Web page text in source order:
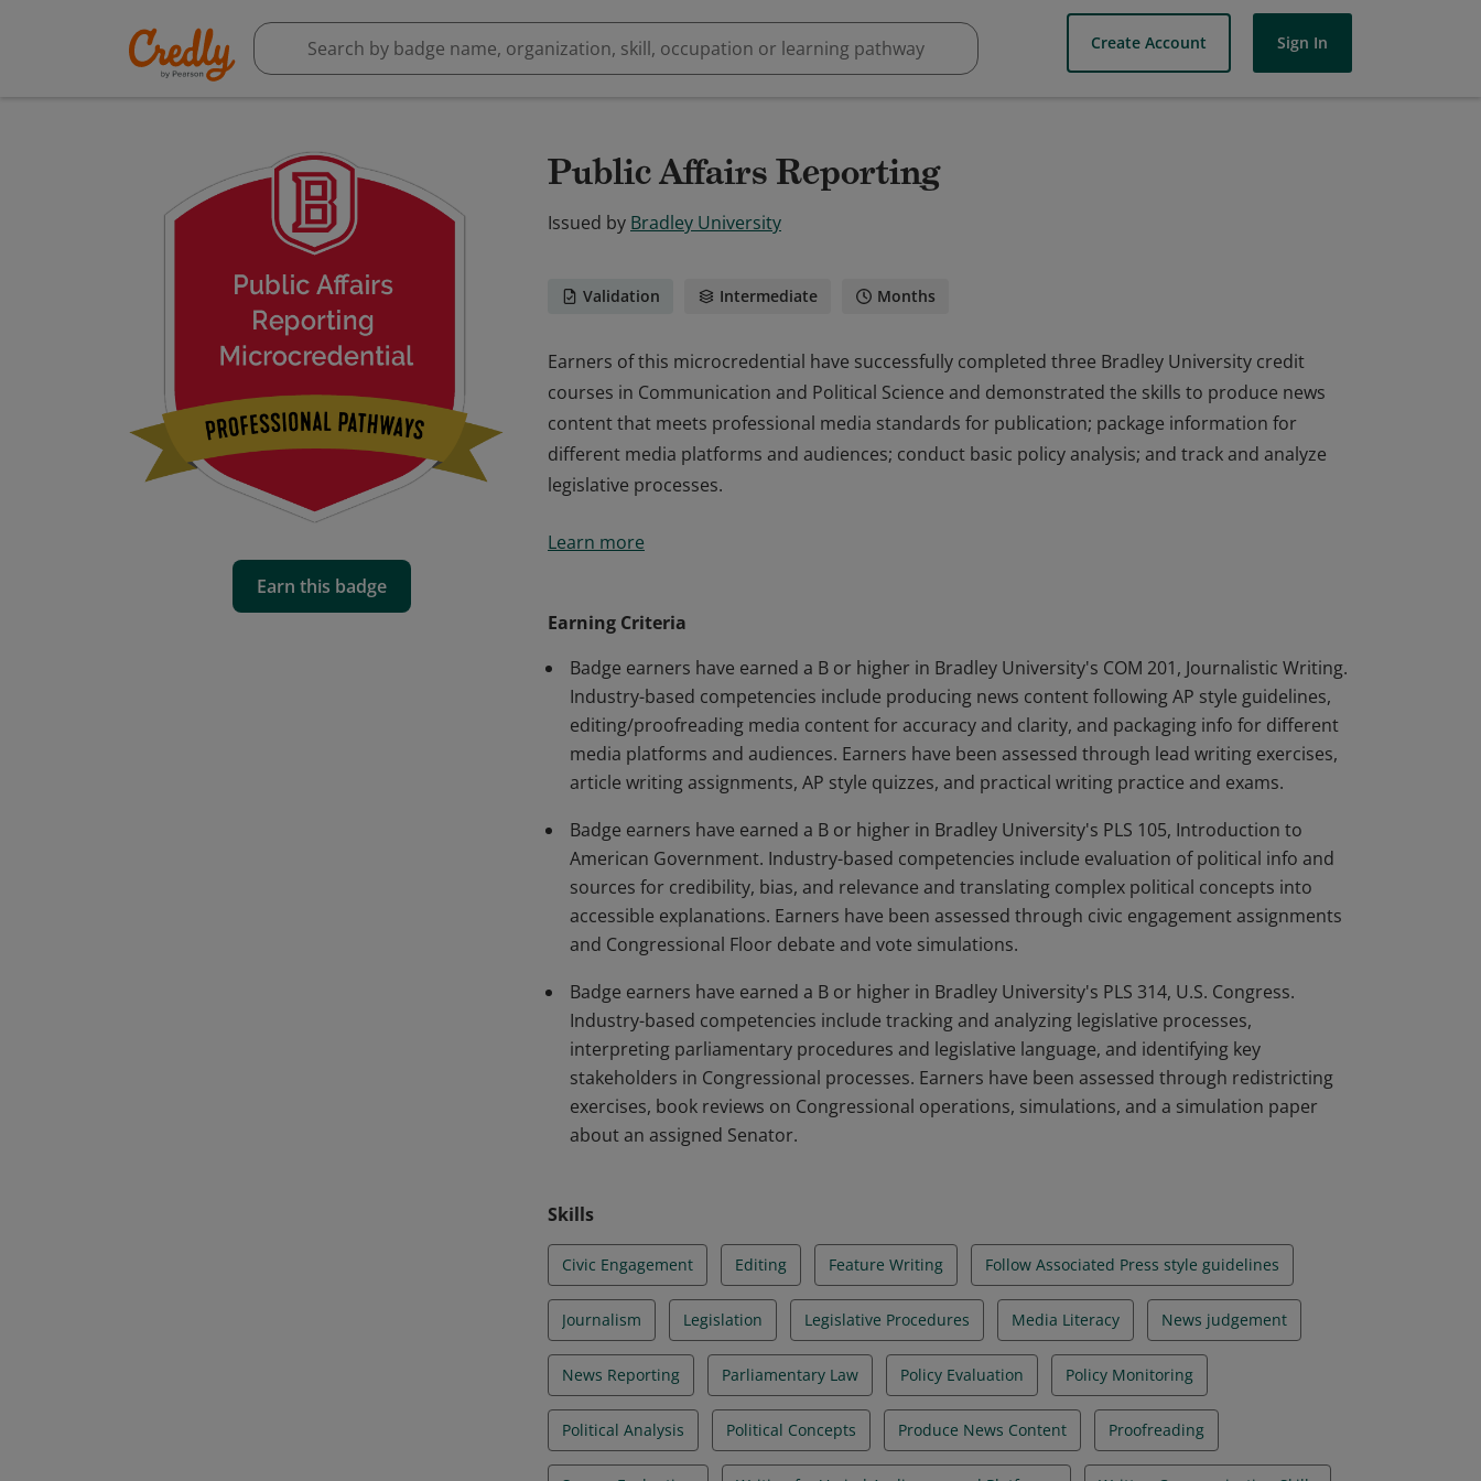
Create Account Sign In
Earn this badge
Public Affairs Reporting
Issued by Bradley University
Validation Intermediate Months
Earners of this microcredential have successfully completed three Bradley University credit
courses in Communication and Political Science and demonstrated the skills to produce news
content that meets professional media standards for publication; package information for
different media platforms and audiences; conduct basic policy analysis; and track and analyze
legislative processes.
courses in Communication and Political Science and demonstrated the skills to produce news
legislative processes.
Learn more
Earning Criteria
Badge earners have earned a B or higher in Bradley University's COM 201, Journalistic Writing.
Industry-based competencies include producing news content following AP style guidelines,
editing/proofreading media content for accuracy and clarity, and packaging info for different
media platforms and audiences. Earners have been assessed through lead writing exercises,
article writing assignments, AP style quizzes, and practical writing practice and exams.
Badge earners have earned a B or higher in Bradley University's PLS 105, Introduction to
American Government. Industry-based competencies include evaluation of political info and
sources for credibility, bias, and relevance and translating complex political concepts into
accessible explanations. Earners have been assessed through civic engagement assignments
and Congressional Floor debate and vote simulations.
Badge earners have earned a B or higher in Bradley University's PLS 314, U.S. Congress.
Industry-based competencies include tracking and analyzing legislative processes,
interpreting parliamentary procedures and legislative language, and identifying key
stakeholders in Congressional processes. Earners have been assessed through redistricting
exercises, book reviews on Congressional operations, simulations, and a simulation paper
about an assigned Senator.
Skills
Civic Engagement Editing Feature Writing Follow Associated Press style guidelines
Journalism Legislation Legislative Procedures Media Literacy News judgement
News Reporting Parliamentary Law Policy Evaluation Policy Monitoring
Political Analysis Political Concepts Produce News Content Proofreading